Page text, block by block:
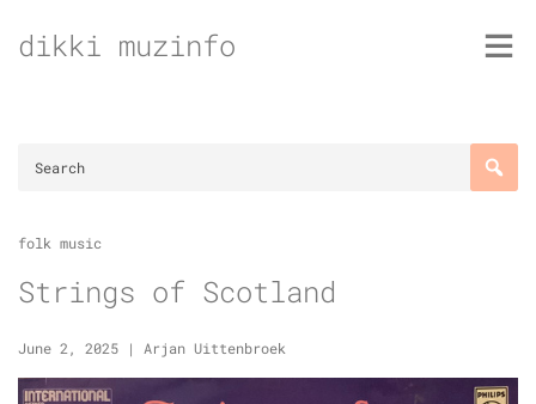
todikki muzinfo
folk music
Strings of Scotland
June 2, 2025 | Arjan Uittenbroek